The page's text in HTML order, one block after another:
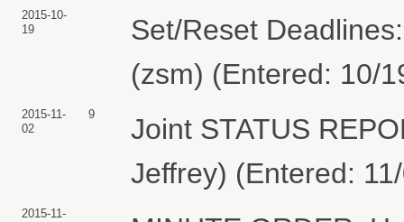
2015-10-
19
Set/Reset
(zsm) (Entered: 10/
2015-11-
02
9
Joint STATUS
Jeffrey) (Entered:
2015-11-